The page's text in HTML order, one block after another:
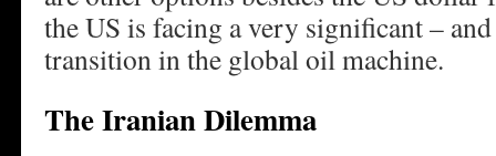
the US is facing a very significant –
transition in the global oil machine.
The Iranian Dilemma